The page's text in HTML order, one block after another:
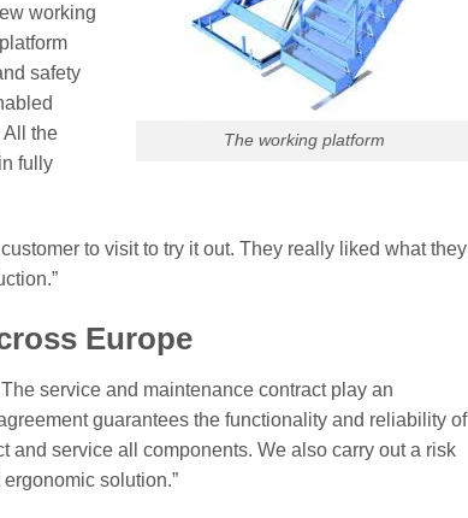
The working platform
working
safety
All the
fully
to visit to try it out. They really liked what they
Europe
service and maintenance contract play an
guarantees the functionality and reliability of
and service all components. We also carry out a risk
solution.”